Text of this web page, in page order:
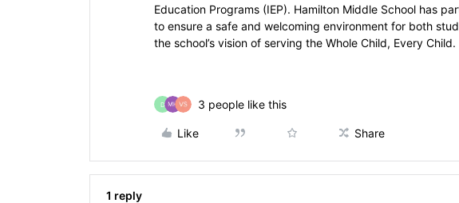
Education Programs (IEP). Hamilton Middle School has
to ensure a safe and welcoming environment for both
the school’s vision of serving the Whole Child, Every Child.
D 3 people like this
Like Share
1 reply